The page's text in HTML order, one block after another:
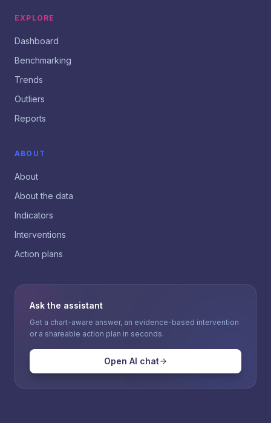
EXPLORE
Dashboard
Benchmarking
Trends
Outliers
Reports
ABOUT
About
About the data
Indicators
Interventions
Action plans
Ask the assistant
Get a chart-aware answer, an evidence-based intervention
or a shareable action plan in seconds.
Open AI chat